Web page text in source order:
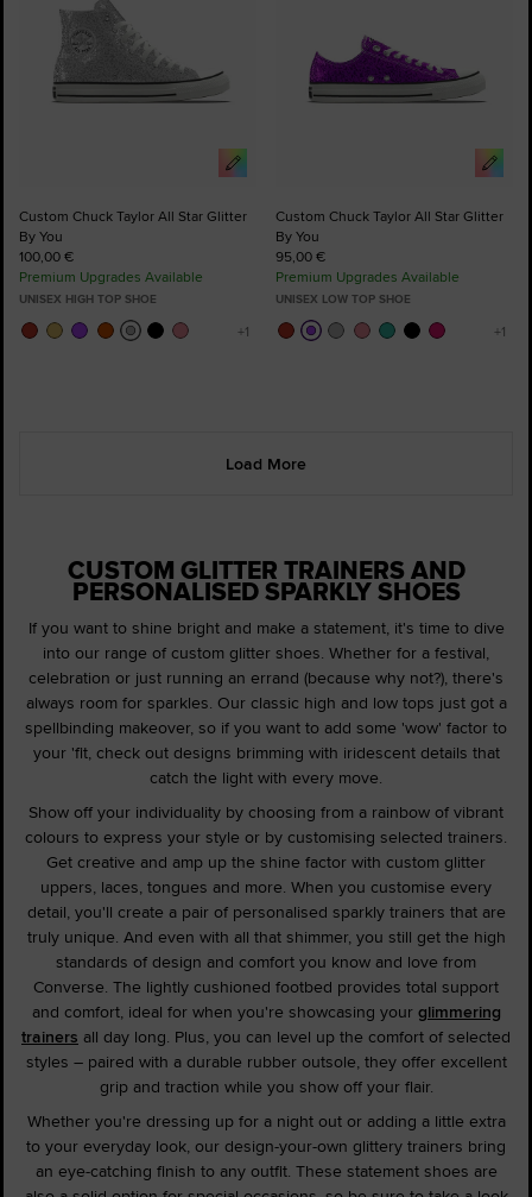
Custom Chuck Taylor All Star Glitter
By You
100,00 €
Premium Upgrades Available
UNISEX HIGH TOP SHOE
Custom Chuck Taylor All Star Glitter
By You
95,00 €
Premium Upgrades Available
UNISEX LOW TOP SHOE
Load More
CUSTOM GLITTER TRAINERS AND
PERSONALISED SPARKLY SHOES
If you want to shine bright and make a statement, it's time to dive
into our range of custom glitter shoes. Whether for a festival,
celebration or just running an errand (because why not?), there's
always room for sparkles. Our classic high and low tops just got a
spellbinding makeover, so if you want to add some 'wow' factor to
your 'fit, check out designs brimming with iridescent details that
catch the light with every move.
Show off your individuality by choosing from a rainbow of vibrant
colours to express your style or by customising selected trainers.
Get creative and amp up the shine factor with custom glitter
uppers, laces, tongues and more. When you customise every
detail, you'll create a pair of personalised sparkly trainers that are
truly unique. And even with all that shimmer, you still get the high
standards of design and comfort you know and love from
Converse. The lightly cushioned footbed provides total support
and comfort, ideal for when you're showcasing your glimmering
trainers all day long. Plus, you can level up the comfort of selected
styles – paired with a durable rubber outsole, they offer excellent
grip and traction while you show off your flair.
Whether you're dressing up for a night out or adding a little extra
to your everyday look, our design-your-own glittery trainers bring
an eye-catching finish to any outfit. These statement shoes are